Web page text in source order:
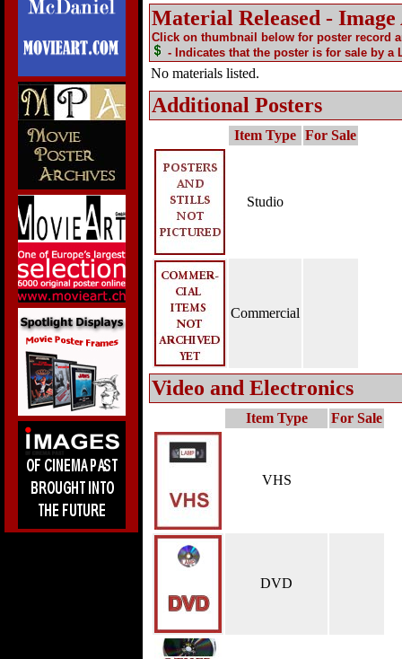
Material Released -
Click on thumbnail below for poster record
- Indicates that the poster is for sale by a
No materials listed.
Additional Posters
Item Type For Sale
Studio
Commercial
Video and Electronics
Item Type For Sale
VHS
DVD